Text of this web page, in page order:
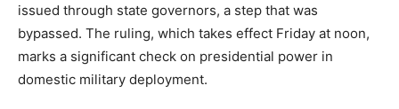
issued through state governors, a step that was
bypassed. The ruling, which takes effect Friday at noon,
marks a significant check on presidential power in
domestic military deployment.